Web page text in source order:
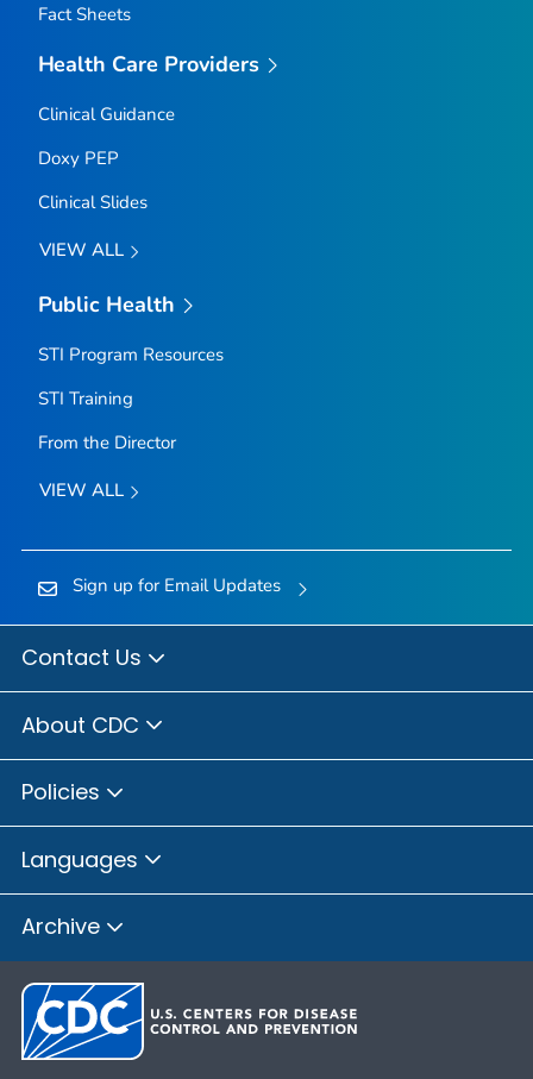
Fact Sheets
Health Care Providers
Clinical Guidance
Doxy PEP
Clinical Slides
VIEW ALL
Public Health
STI Program Resources
STI Training
From the Director
VIEW ALL
Sign up for Email Updates
Contact Us
About CDC
Policies
Languages
Archive